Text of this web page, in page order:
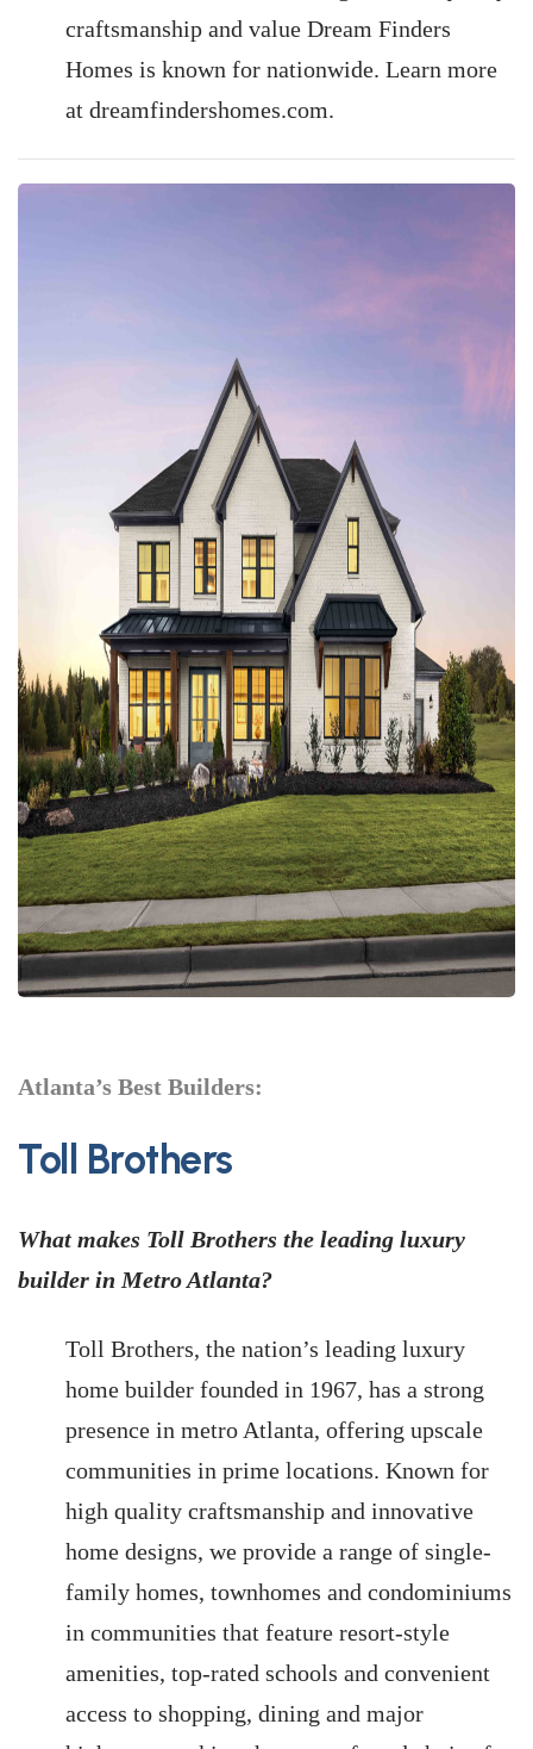
craftsmanship and value Dream Finders
Homes is known for nationwide. Learn more
at dreamfindershomes.com.
Atlanta’s Best Builders:
Toll Brothers
What makes Toll Brothers the leading luxury
builder in Metro Atlanta?
Toll Brothers, the nation’s leading luxury
home builder founded in 1967, has a strong
presence in metro Atlanta, offering upscale
communities in prime locations. Known for
high quality craftsmanship and innovative
home designs, we provide a range of single-
family homes, townhomes and condominiums
in communities that feature resort-style
amenities, top-rated schools and convenient
access to shopping, dining and major